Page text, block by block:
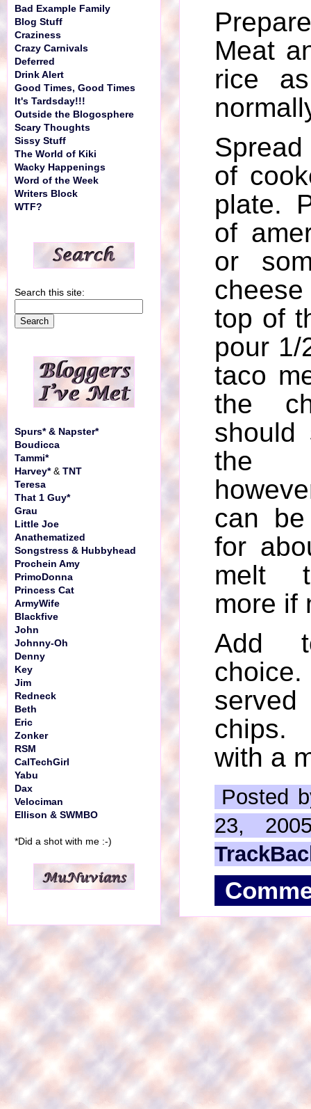
Meat
rice
of
plate.
of
or
top of
pour 1/
taco
the
should
the
can be
for
melt
more if
Add
chips.
with a
Posted
23,
Bad Example Family
Blog Stuff
Craziness
Crazy Carnivals
Deferred
Drink Alert
Good Times, Good Times
It's Tardsday!!!
Outside the Blogosphere
Scary Thoughts
Sissy Stuff
The World of Kiki
Wacky Happenings
Word of the Week
Writers Block
WTF?
Search this site:
Spurs* & Napster*
Boudicca
Tammi*
Harvey*& TNT
Teresa
That 1 Guy*
Grau
Little Joe
Anathematized
Songstress & Hubbyhead
Prochein Amy
PrimoDonna
Princess Cat
ArmyWife
Blackfive
John
Johnny-Oh
Denny
Key
Jim
Redneck
Beth
Eric
Zonker
RSM
CalTechGirl
Yabu
Dax
Velociman
Ellison & SWMBO
*Did a shot with me :-)